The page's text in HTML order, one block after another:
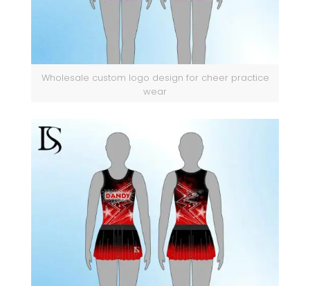
Wholesale custom logo design for cheer practice
wear